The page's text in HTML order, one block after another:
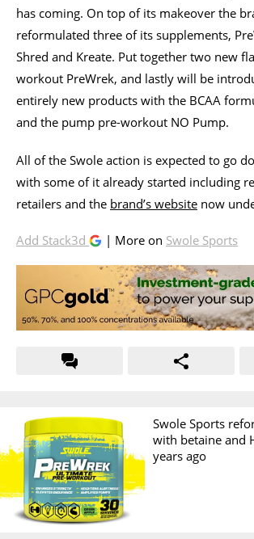
has coming. On top of its makeover the
reformulated three of its supplements,
Shred and Kreate. Put together two new
workout PreWrek, and lastly will be
entirely new products with the BCAA
and the pump pre-workout NO Pump.
All of the Swole action is expected to go
with some of it already started including
retailers and the brand’s website now
Add Stack3d | More on Swole Sports
Swole Sports
with betaine and
years ago